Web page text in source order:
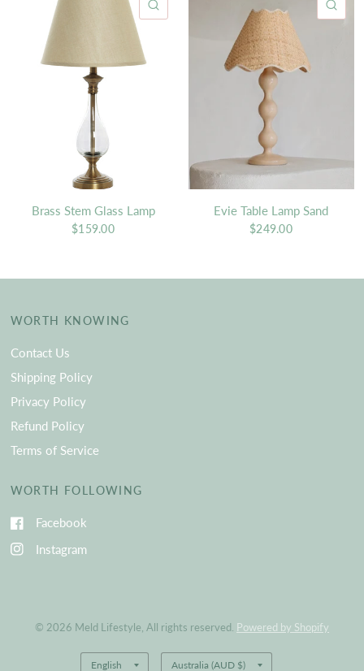
Brass Stem Glass Lamp
$159.00
Evie Table Lamp Sand
$249.00
WORTH KNOWING
Contact Us
Shipping Policy
Privacy Policy
Refund Policy
Terms of Service
WORTH FOLLOWING
Facebook
Instagram
© 2026 Meld Lifestyle, All rights reserved. Powered by Shopify
Update Update